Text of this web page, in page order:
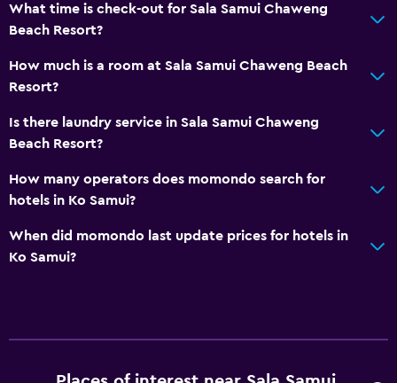
Key access
Safety deposit box
Infinity pool
What time is check-out for Sala Samui Chaweng
Beach Resort?
How much is a room at Sala Samui Chaweng Beach
Resort?
Is there laundry service in Sala Samui Chaweng
Beach Resort?
How many operators does momondo search for
hotels in Ko Samui?
When did momondo last update prices for hotels in
Ko Samui?